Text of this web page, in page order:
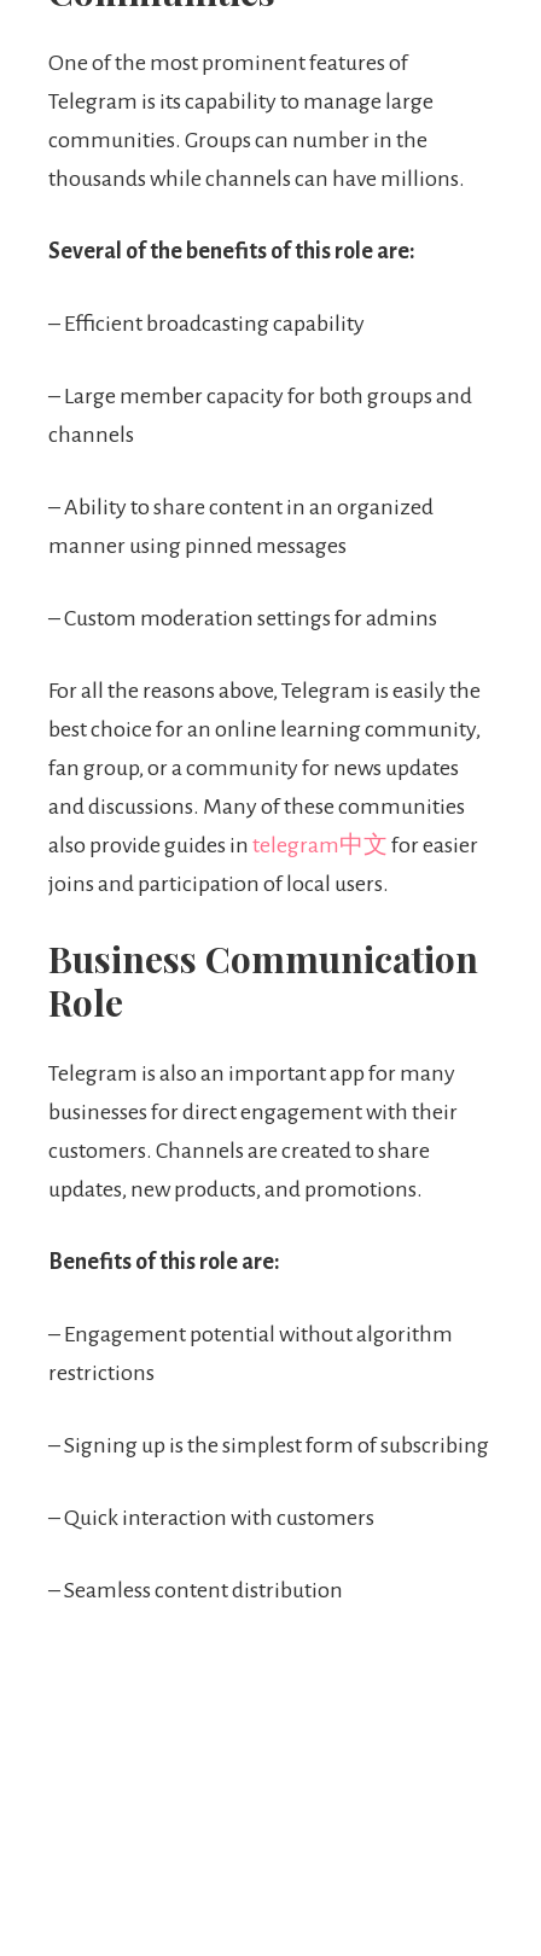
One of the most prominent features of
Telegram is its capability to manage large
communities. Groups can number in the
thousands while channels can have millions.
Several of the benefits of this role are:
– Efficient broadcasting capability
– Large member capacity for both groups and
channels
– Ability to share content in an organized
manner using pinned messages
– Custom moderation settings for admins
For all the reasons above, Telegram is easily the
best choice for an online learning community,
fan group, or a community for news updates
and discussions. Many of these communities
also provide guides in telegram中文 for easier
joins and participation of local users.
Business Communication
Role
Telegram is also an important app for many
businesses for direct engagement with their
customers. Channels are created to share
updates, new products, and promotions.
Benefits of this role are:
– Engagement potential without algorithm
restrictions
– Signing up is the simplest form of subscribing
– Quick interaction with customers
– Seamless content distribution